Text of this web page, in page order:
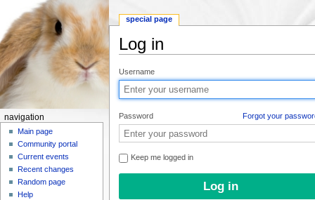
Log in
Username
Password Forgot your
Keep me logged in
special page
navigation
Main page
Community portal
Current events
Recent changes
Random page
Help